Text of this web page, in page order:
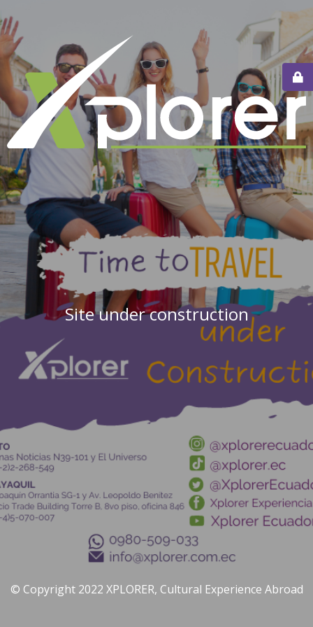
Site under construction
© Copyright 2022 XPLORER, Cultural Experience Abroad